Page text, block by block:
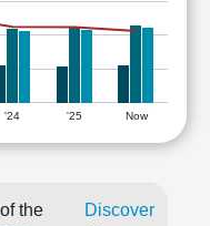
'24 '25 Now
the
Discover